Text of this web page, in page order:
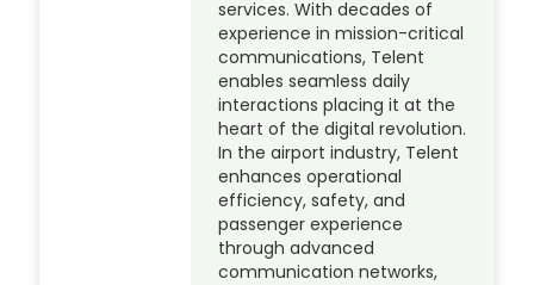
services. With decades of
experience in mission-critical
communications, Telent
enables seamless daily
interactions placing it at the
heart of the digital revolution.
In the airport industry, Telent
enhances operational
efficiency, safety, and
passenger experience
through advanced
communication networks,